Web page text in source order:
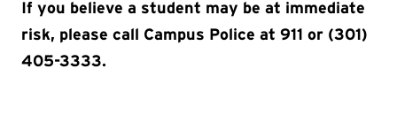
If you believe a student may be at immediate
risk, please call Campus Police at 911 or (301)
405-3333.